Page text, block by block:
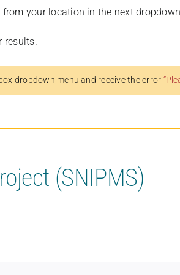
your location in the next
results.
dropdown menu and receive the error
(SNIPMS)